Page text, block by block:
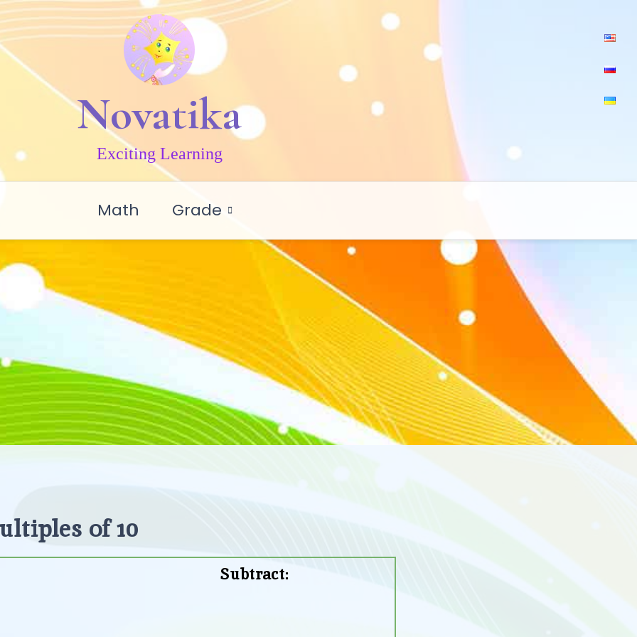
Novatika
Exciting Learning
Math Grade
of 10
Subtract: